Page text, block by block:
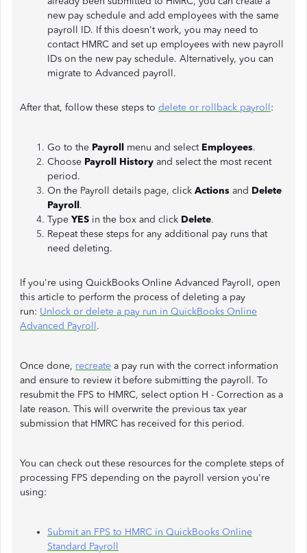
new pay schedule and add employees with the same
payroll ID. If this doesn't work, you may need to
contact HMRC and set up employees with new payroll
IDs on the new pay schedule. Alternatively, you can
migrate to Advanced payroll.
After that, follow these steps to delete or rollback payroll:
Go to the Payroll menu and select Employees.
Choose Payroll History and select the most recent
period.
On the Payroll details page, click Actions and Delete
Payroll.
Type YES in the box and click Delete.
Repeat these steps for any additional pay runs that
need deleting.
If you're using QuickBooks Online Advanced Payroll, open
this article to perform the process of deleting a pay
run: Unlock or delete a pay run in QuickBooks Online
Advanced Payroll.
Once done, recreate a pay run with the correct information
and ensure to review it before submitting the payroll. To
resubmit the FPS to HMRC, select option H - Correction as a
late reason. This will overwrite the previous tax year
submission that HMRC has received for this period.
You can check out these resources for the complete steps of
processing FPS depending on the payroll version you're
using:
Submit an FPS to HMRC in QuickBooks Online
Standard Payroll